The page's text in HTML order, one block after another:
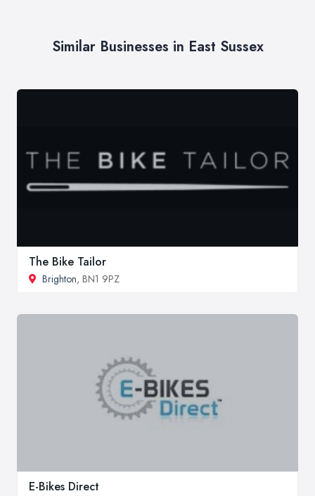
Similar Businesses in East Sussex
The Bike Tailor
Brighton, BN1 9PZ
E-Bikes Direct